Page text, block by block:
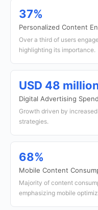
37%
Personalized Content
Over a third of users
highlighting its importance.
USD 48
Digital Advertising Spend
Growth driven by
strategies.
68%
Mobile Content
Majority of content
emphasizing mobile